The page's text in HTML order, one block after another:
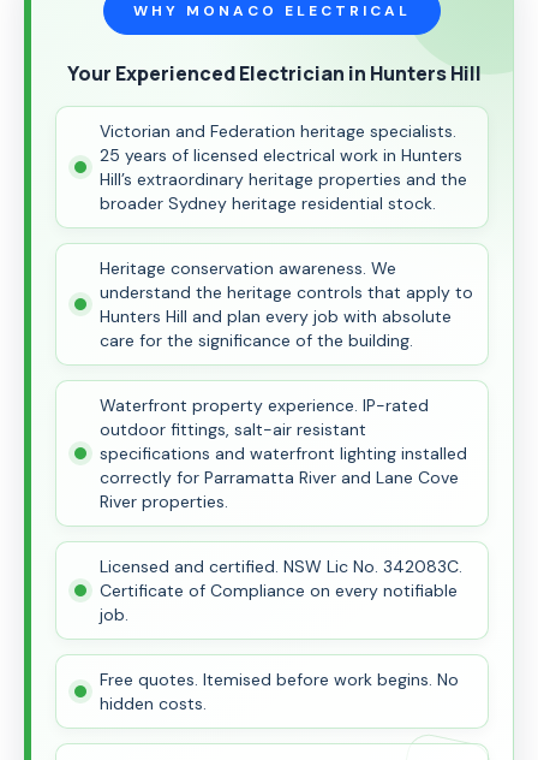
WHY MONACO ELECTRICAL
Your Experienced Electrician in Hunters Hill
Victorian and Federation heritage specialists.
25 years of licensed electrical work in Hunters
Hill’s extraordinary heritage properties and the
broader Sydney heritage residential stock.
Heritage conservation awareness. We
understand the heritage controls that apply to
Hunters Hill and plan every job with absolute
care for the significance of the building.
Waterfront property experience. IP-rated
outdoor fittings, salt-air resistant
specifications and waterfront lighting installed
correctly for Parramatta River and Lane Cove
River properties.
Licensed and certified. NSW Lic No. 342083C.
Certificate of Compliance on every notifiable
job.
Free quotes. Itemised before work begins. No
hidden costs.